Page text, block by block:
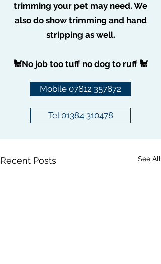
trimming your pet may need. We
also do show trimming and hand
stripping as well.
🐩No job too tuff no dog to ruff 🐩
Mobile 07812 357872
Tel 01384 310478
Recent Posts See All